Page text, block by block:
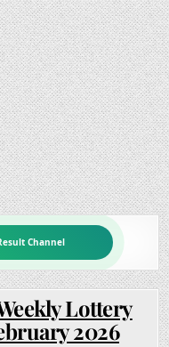
Channel
Lottery
2026